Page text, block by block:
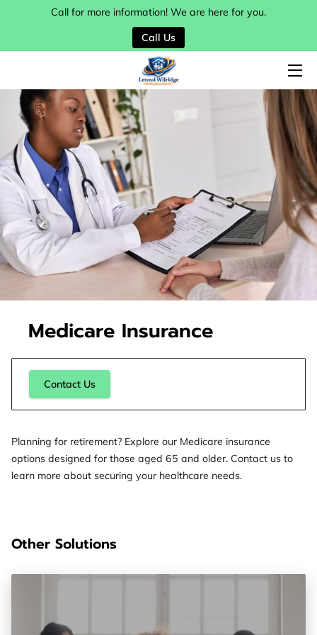
Call for more information! We are here for you.
Call Us
HOME
SERVICES
MY TEAM
BLOG
CONTACT
Medicare Insurance
Contact Us
Planning for retirement? Explore our Medicare insurance
options designed for those aged 65 and older. Contact us to
learn more about securing your healthcare needs.
Other Solutions